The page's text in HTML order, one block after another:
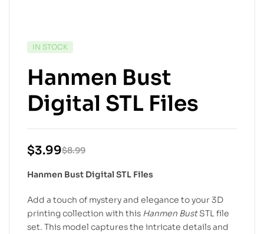
IN STOCK
Hanmen Bust
Digital STL Files
$8.99
$3.99
Hanmen Bust Digital STL Files
Add a touch of mystery and elegance to your 3D
printing collection with this Hanmen BustSTL file
set. This model captures the intricate details and